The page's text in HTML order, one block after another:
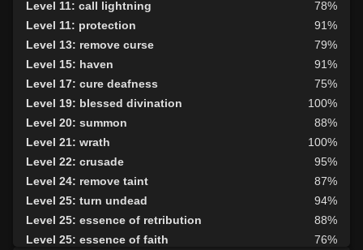
Level 27: retributive curing
87%
Level 28: fast
75%
Level 28: track the wicked
94%
Level 30: careful vision
1%
Level 32: angels wing
100%
Level 35: legendary awareness
77%
Level 35: silent prayer
75%
Level 35: evade
100%
Level 11: call lightning
78%
Level 11: protection
91%
Level 13: remove curse
79%
Level 15: haven
91%
Level 17: cure deafness
75%
Level 19: blessed divination
100%
Level 20: summon
88%
Level 21: wrath
100%
Level 22: crusade
95%
Level 24: remove taint
87%
Level 25: turn undead
94%
Level 25: essence of retribution
88%
Level 25: essence of faith
76%